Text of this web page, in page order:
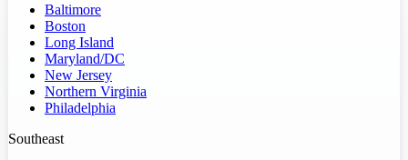
Baltimore
Boston
Long Island
Maryland/DC
New Jersey
Northern Virginia
Philadelphia
Southeast